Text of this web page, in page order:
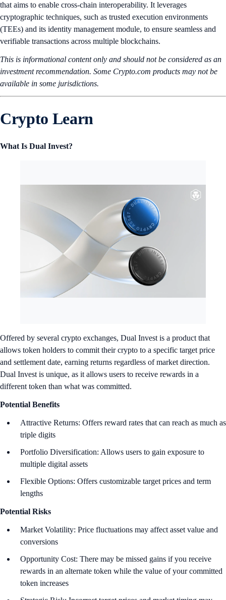
that aims to enable cross-chain interoperability. It leverages
cryptographic techniques, such as trusted execution environments
(TEEs) and its identity management module, to ensure seamless and
verifiable transactions across multiple blockchains.
This is informational content only and should not be considered as an
investment recommendation. Some Crypto.com products may not be
available in some jurisdictions.
Crypto Learn
What Is Dual Invest?
Offered by several crypto exchanges, Dual Invest is a product that
allows token holders to commit their crypto to a specific target price
and settlement date, earning returns regardless of market direction.
Dual Invest is unique, as it allows users to receive rewards in a
different token than what was committed.
Potential Benefits
Attractive Returns: Offers reward rates that can reach as much as
triple digits
Portfolio Diversification: Allows users to gain exposure to
multiple digital assets
Flexible Options: Offers customizable target prices and term
lengths
Potential Risks
Market Volatility: Price fluctuations may affect asset value and
conversions
Opportunity Cost: There may be missed gains if you receive
rewards in an alternate token while the value of your committed
token increases